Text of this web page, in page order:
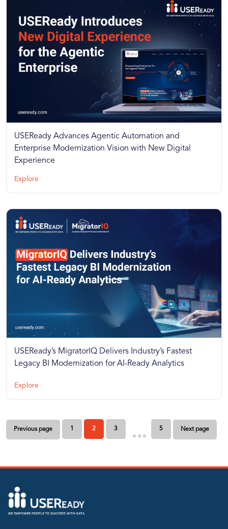
USEReady Advances Agentic Automation and
Enterprise Modernization Vision with New Digital
Experience
Explore
USEReady’s MigratorIQ Delivers Industry’s Fastest
Legacy BI Modernization for AI-Ready Analytics
Explore
Posts
pagination
Previous page 1 2 3 5 Next page